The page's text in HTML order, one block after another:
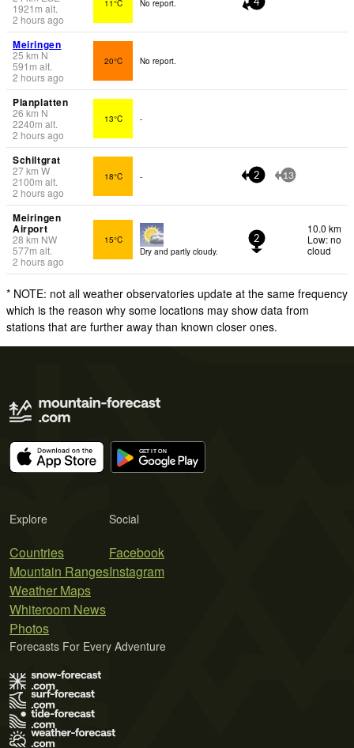
1921 m alt.
2 hours ago
11°C No report. 4
Meiringen
25 km N
591 m alt.
2 hours ago
20°C No report.
Planplatten
26 km N
2240m alt.
2 hours ago
13°C -
Schiltgrat
27km W
2100m alt.
2 hours ago
18°C - 2 13
Meiringen
Airport
28 km NW
577m alt.
2 hours ago
15°C
Dry and partly cloudy.
2
10.0 km
Low: no
cloud
* NOTE: not all weather observatories update at the same frequency
which is the reason why some locations may show data from
stations that are further away than known closer ones.
Explore
Countries
Mountain Ranges
Weather Maps
Whiteroom News
Photos
Social
Facebook
Instagram
Forecasts For Every Adventure